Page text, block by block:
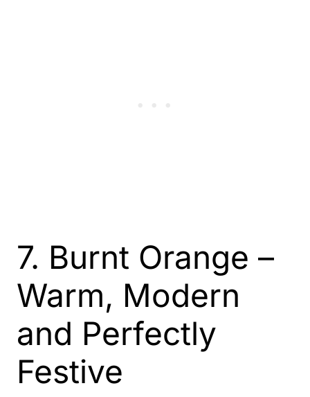
7. Burnt Orange –
Warm, Modern
and Perfectly
Festive